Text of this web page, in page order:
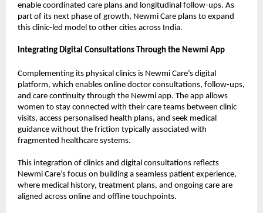
enable coordinated care plans and longitudinal follow-ups. As
part of its next phase of growth, Newmi Care plans to expand
this clinic-led model to other cities across India.
Integrating Digital Consultations Through the Newmi App
Complementing its physical clinics is Newmi Care’s digital
platform, which enables online doctor consultations, follow-ups,
and care continuity through the Newmi app. The app allows
women to stay connected with their care teams between clinic
visits, access personalised health plans, and seek medical
guidance without the friction typically associated with
fragmented healthcare systems.
This integration of clinics and digital consultations reflects
Newmi Care’s focus on building a seamless patient experience,
where medical history, treatment plans, and ongoing care are
aligned across online and offline touchpoints.